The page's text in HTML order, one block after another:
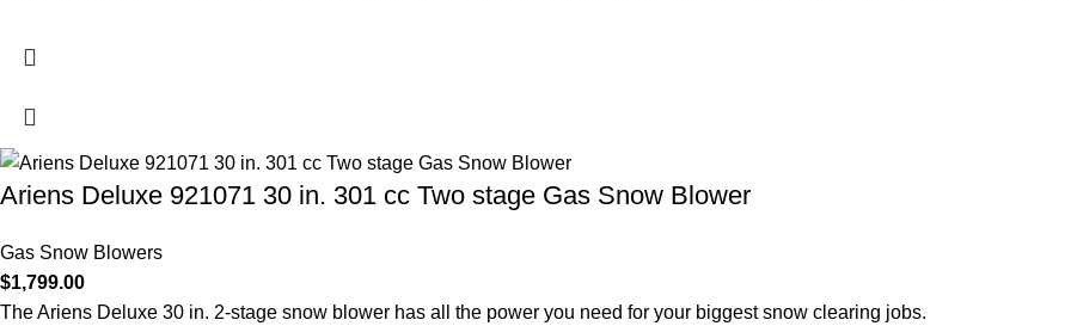
Ariens Deluxe 921071 30 in. 301 cc Two stage Gas Snow Blower
Gas Snow Blowers
$1,799.00
The Ariens Deluxe 30 in. 2-stage snow blower has all the power you need for your biggest snow clearing jobs.